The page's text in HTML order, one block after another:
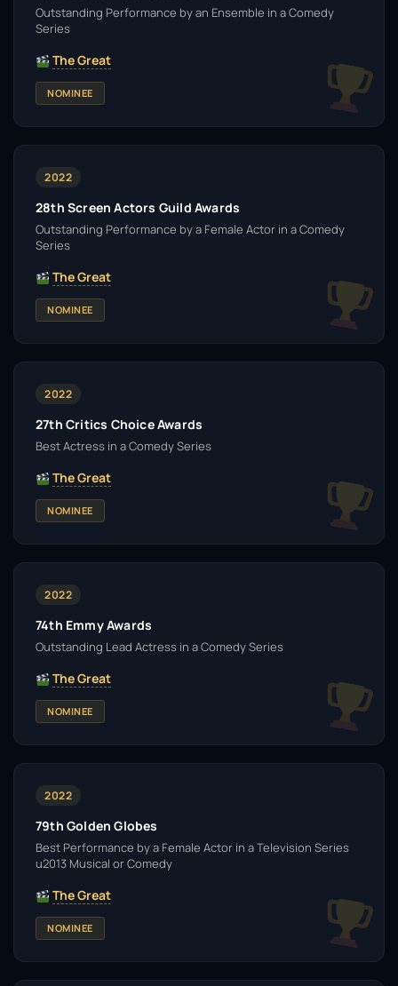
Outstanding Performance by an Ensemble in a Comedy
Series
The Great
NOMINEE
2022
28th Screen Actors Guild Awards
Outstanding Performance by a Female Actor in a Comedy
Series
The Great
NOMINEE
2022
27th Critics Choice Awards
Best Actress in a Comedy Series
The Great
NOMINEE
2022
74th Emmy Awards
Outstanding Lead Actress in a Comedy Series
The Great
NOMINEE
2022
79th Golden Globes
Best Performance by a Female Actor in a Television Series
u2013 Musical or Comedy
The Great
NOMINEE